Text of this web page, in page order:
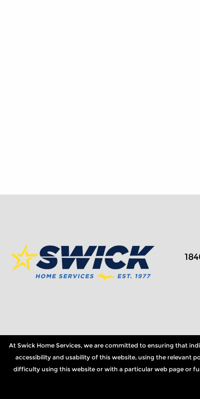
At Swick Home Services, we are committed to ensuring that
accessibility and usability of this website, using the relevant
difficulty using this website or with a particular web page or